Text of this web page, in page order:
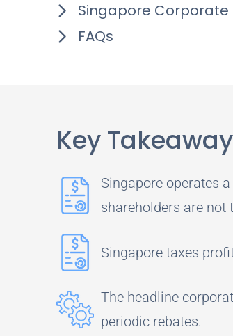
Singapore Corporate
FAQs
Key
Singapore operates
shareholders are not
Singapore taxes
The headline
periodic rebates.